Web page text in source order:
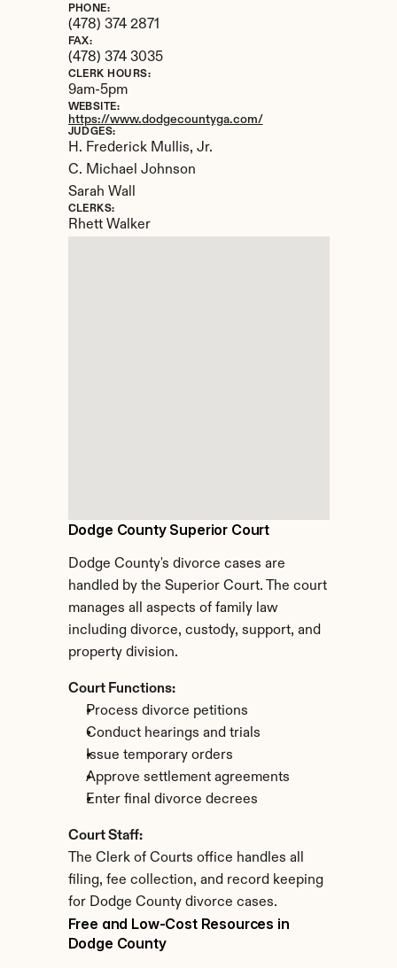
Dodge County Superior Court
Dodge County's divorce cases are
handled by the Superior Court. The court
manages all aspects of family law
including divorce, custody, support, and
property division.
Court Functions:
Process divorce petitions
Conduct hearings and trials
Issue temporary orders
Approve settlement agreements
Enter final divorce decrees
Court Staff:
The Clerk of Courts office handles all
filing, fee collection, and record keeping
for Dodge County divorce cases.
PHONE:
(478) 374 2871
FAX:
(478) 374 3035
CLERK HOURS:
9am-5pm
WEBSITE:
https://www.dodgecountyga.com/
JUDGES:
H. Frederick Mullis, Jr.
C. Michael Johnson
Sarah Wall
CLERKS:
Rhett Walker
Free and Low-Cost Resources in
Dodge County